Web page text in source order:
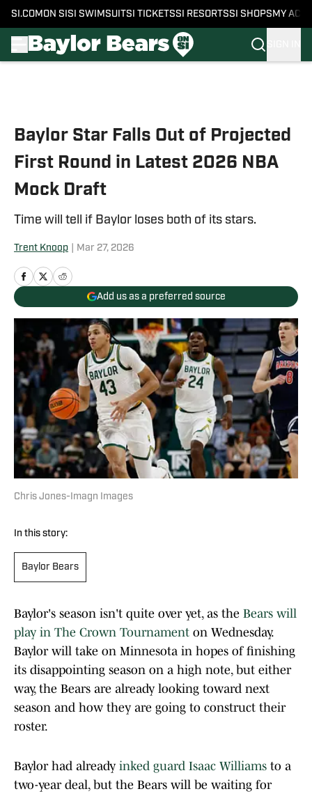
SI.COM ON SI SI SWIMSUITSI TICKETSSI RESORTSSI SHOPS MY
Baylor Star Falls Out of Projected
First Round in Latest 2026 NBA
Mock Draft
Time will tell if Baylor loses both of its stars.
Trent Knoop Mar 27, 2026
Add us as a preferred source
Chris Jones-Imagn Images
In this story:
Baylor Bears
Baylor's season isn't quite over yet, as the Bears will
play in The Crown Tournament on Wednesday.
Baylor will take on Minnesota in hopes of finishing
its disappointing season on a high note, but either
way, the Bears are already looking toward next
season and how they are going to construct their
roster.
Baylor had already inked guard Isaac Williams to a
two-year deal, but the Bears will be waiting for